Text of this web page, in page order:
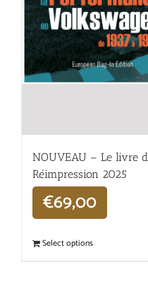
NOUVEAU – Le livre
Réimpression 2025
€69,00
Select options